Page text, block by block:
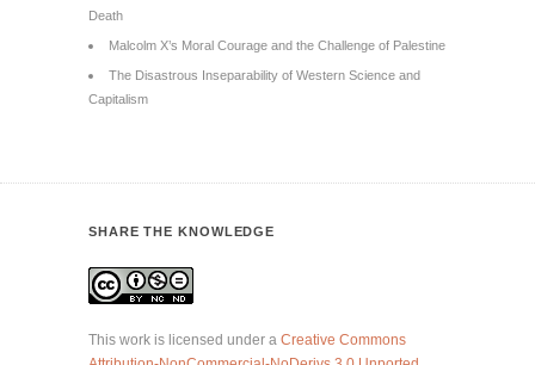
Death
Malcolm X’s Moral Courage and the Challenge of Palestine
The Disastrous Inseparability of Western Science and
Capitalism
SHARE THE KNOWLEDGE
This work is licensed under a Creative Commons